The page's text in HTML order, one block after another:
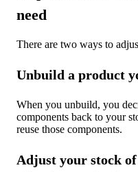
need
There are two ways to
Unbuild a product
When you unbuild, you
components back to your
reuse those components.
Adjust your stock